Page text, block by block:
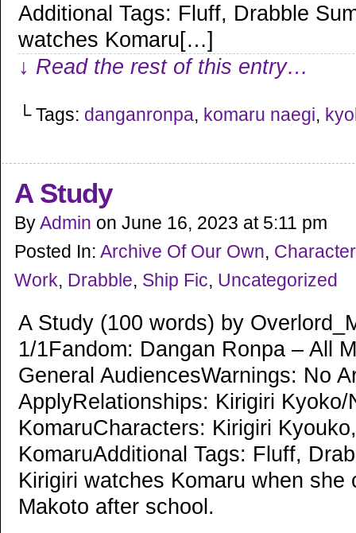
Additional Tags: Fluff, Drabble
watches Komaru[…]
↓ Read the rest of this entry…
└ Tags: danganronpa, komaru naegi,
A Study
ByAdmin on June 16, 2023 at 5:11 pm
Posted In: Archive Of Our Own,
Work, Drabble, Ship Fic, Uncategorized
A Study (100 words) by
1/1Fandom: Dangan Ronpa – All
General AudiencesWarnings: No
ApplyRelationships: Kirigiri Kyoko/
KomaruCharacters: Kirigiri
KomaruAdditional Tags: Fluff,
Kirigiri watches Komaru when she
Makoto after school.